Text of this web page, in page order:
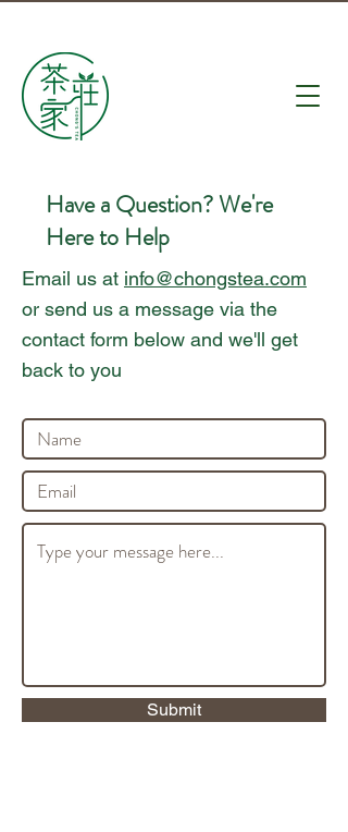
Have a Question? We're
Here to Help
Email us at info@chongstea.com
or send us a message via the
contact form below and we'll get
back to you
Submit